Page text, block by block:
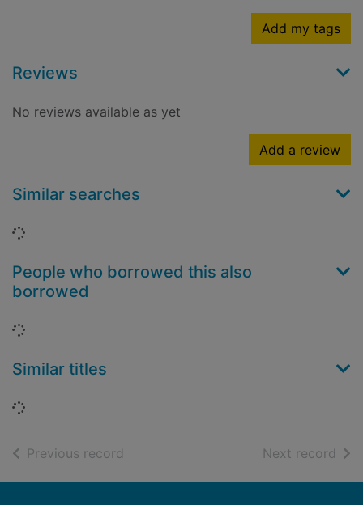
Add my tags
Reviews
No reviews available as yet
Add a review
Similar searches
Loading...
People who borrowed this also
borrowed
Loading...
Similar titles
Loading...
Previous record Next record of